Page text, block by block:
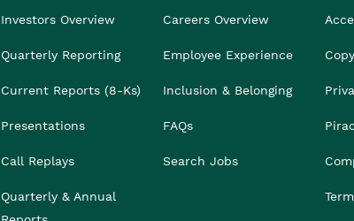
Investors Overview
Quarterly Reporting
Current Reports (8-Ks)
Presentations
Call Replays
Quarterly & Annual
Careers Overview
Employee Experience
Inclusion & Belonging
FAQs
Search Jobs